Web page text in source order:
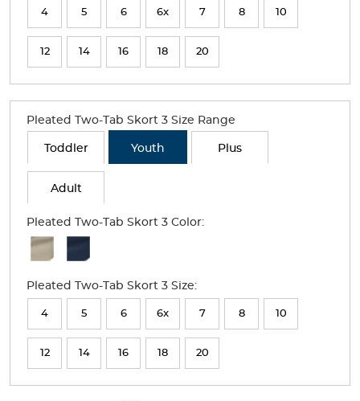
will
refresh
the
page
with
new
results
4 5 6 6x 7 8 10
12 14 16 18 20
Pleated Two-Tab Skort 3 Size Range
Toddler Youth Plus
Adult
Pleated Two-Tab Skort 3 Color:
Available
Selection
will
refresh
the
page
Pleated Two-Tab Skort 3 Size:
4 5 6 6x 7 8 10
12 14 16 18 20